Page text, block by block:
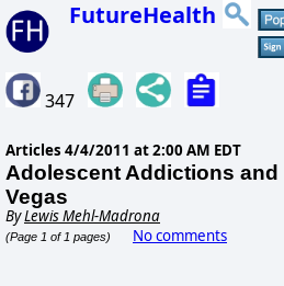
FutureHealth
347
Articles 4/4/2011 at 2:00 AM EDT
Adolescent Addictions and
Vegas
ByLewis Mehl-Madrona
(Page 1 of 1 pages) No comments